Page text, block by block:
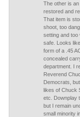
The other is
restored and
That item is
shoot, too
setting and too
safe. Looks
form of a .45
concealed
department. I
Reverend
Democrats,
likes of Chuck
etc. Downplay
but I remain
small minority